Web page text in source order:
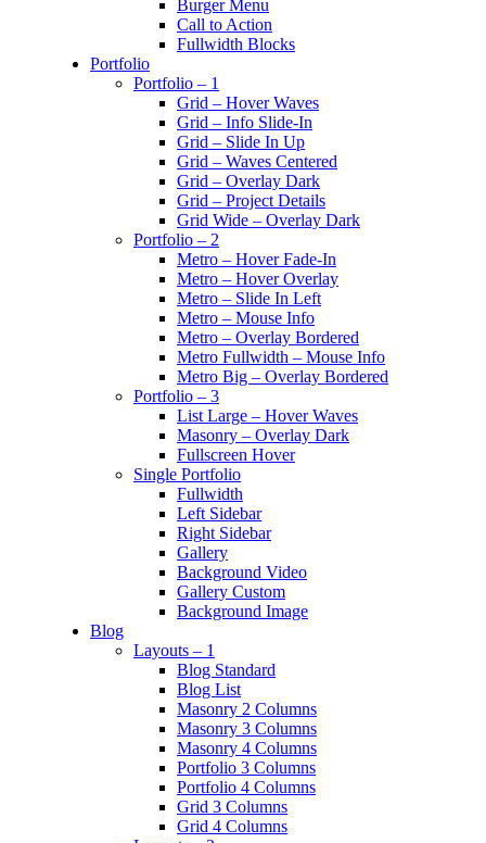
Burger Menu
Call to Action
Fullwidth Blocks
Portfolio
Portfolio – 1
Grid – Hover Waves
Grid – Info Slide-In
Grid – Slide In Up
Grid – Waves Centered
Grid – Overlay Dark
Grid – Project Details
Grid Wide – Overlay Dark
Portfolio – 2
Metro – Hover Fade-In
Metro – Hover Overlay
Metro – Slide In Left
Metro – Mouse Info
Metro – Overlay Bordered
Metro Fullwidth – Mouse Info
Metro Big – Overlay Bordered
Portfolio – 3
List Large – Hover Waves
Masonry – Overlay Dark
Fullscreen Hover
Single Portfolio
Fullwidth
Left Sidebar
Right Sidebar
Gallery
Background Video
Gallery Custom
Background Image
Blog
Layouts – 1
Blog Standard
Blog List
Masonry 2 Columns
Masonry 3 Columns
Masonry 4 Columns
Portfolio 3 Columns
Portfolio 4 Columns
Grid 3 Columns
Grid 4 Columns